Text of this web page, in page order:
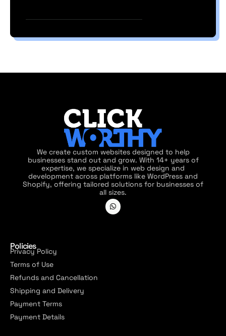
We create custom websites designed to help
businesses stand out and grow. With 14+ years of
expertise, we specialize in web design and
development across platforms like WordPress and
Shopify, offering tailored solutions for businesses of
all sizes.
Policies
Privacy Policy
Terms of Use
Refunds and Cancellation
Shipping and Delivery
Payment Terms
Payment Details